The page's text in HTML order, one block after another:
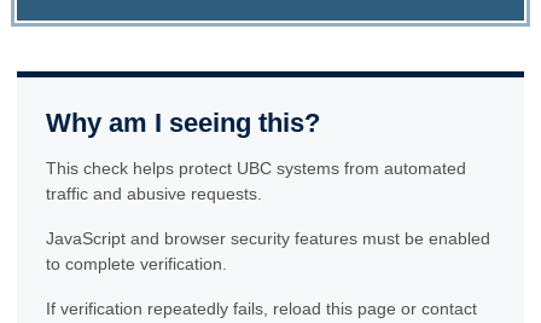
Why am I seeing this?
This check helps protect UBC systems from automated
traffic and abusive requests.
JavaScript and browser security features must be enabled
to complete verification.
If verification repeatedly fails, reload this page or contact